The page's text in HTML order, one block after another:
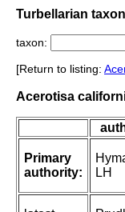
Turbellarian
taxon:
[Return to listing:
Acerotisa
Primary
authority:
LH